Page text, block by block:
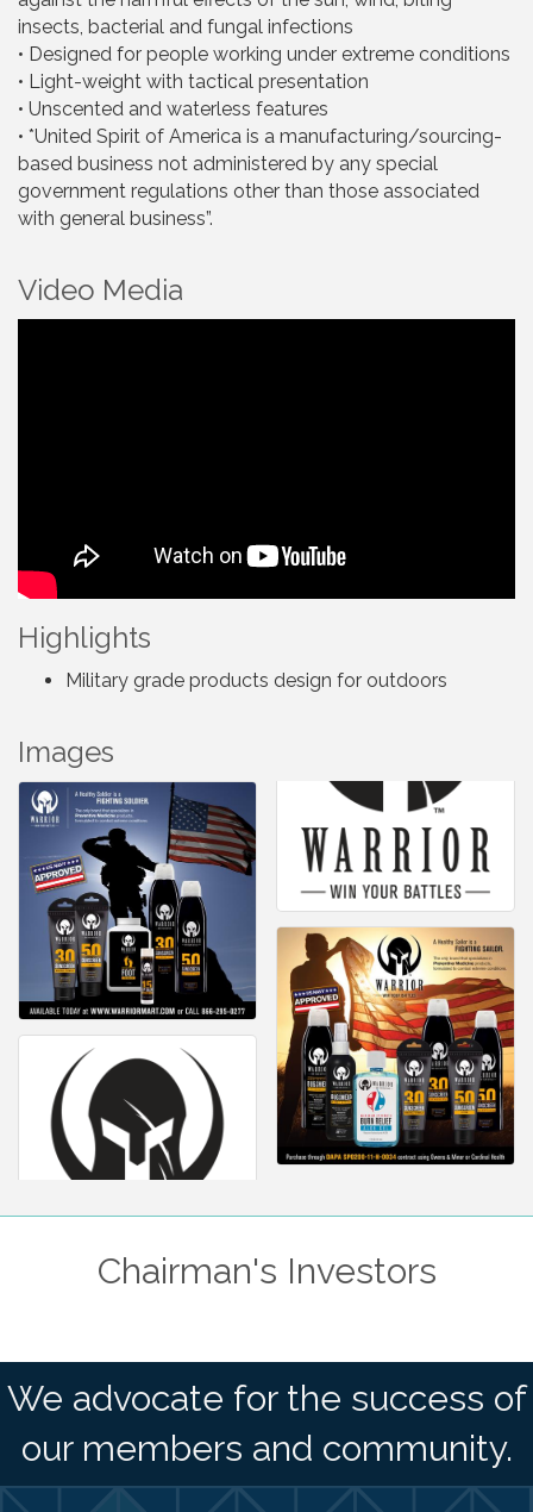
insects, bacterial and fungal infections
• Designed for people working under extreme conditions
• Light-weight with tactical presentation
• Unscented and waterless features
• *United Spirit of America is a manufacturing/sourcing-
based business not administered by any special
government regulations other than those associated
with general business”.
Video Media
Highlights
Military grade products design for outdoors
Images
Chairman's Investors
We advocate for the success of
our members and community.